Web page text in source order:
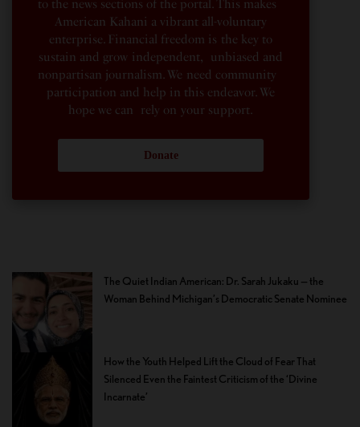
to the news sections of the portal. This makes
American Kahani a vibrant all-voluntary
enterprise. Financial freedom is the key to
sustain and grow independent, unbiased and
nonpartisan journalism. We need community
participation and help in this endeavor. We
hope we can rely on your support.
Donate
The Quiet Indian American: Dr. Sarah Jukaku — the
Woman Behind Michigan’s Democratic Senate Nominee
How the Youth Helped Lift the Cloud of Fear That
Silenced Even the Faintest Criticism of the ‘Divine
Incarnate’